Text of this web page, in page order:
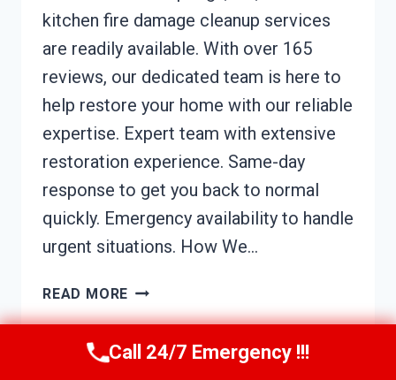
kitchen fire damage cleanup services
are readily available. With over 165
reviews, our dedicated team is here to
help restore your home with our reliable
expertise. Expert team with extensive
restoration experience. Same-day
response to get you back to normal
quickly. Emergency availability to handle
urgent situations. How We…
READ MORE KITCHEN
FIRE
CLEANUP
Call 24/7 Emergency !!!